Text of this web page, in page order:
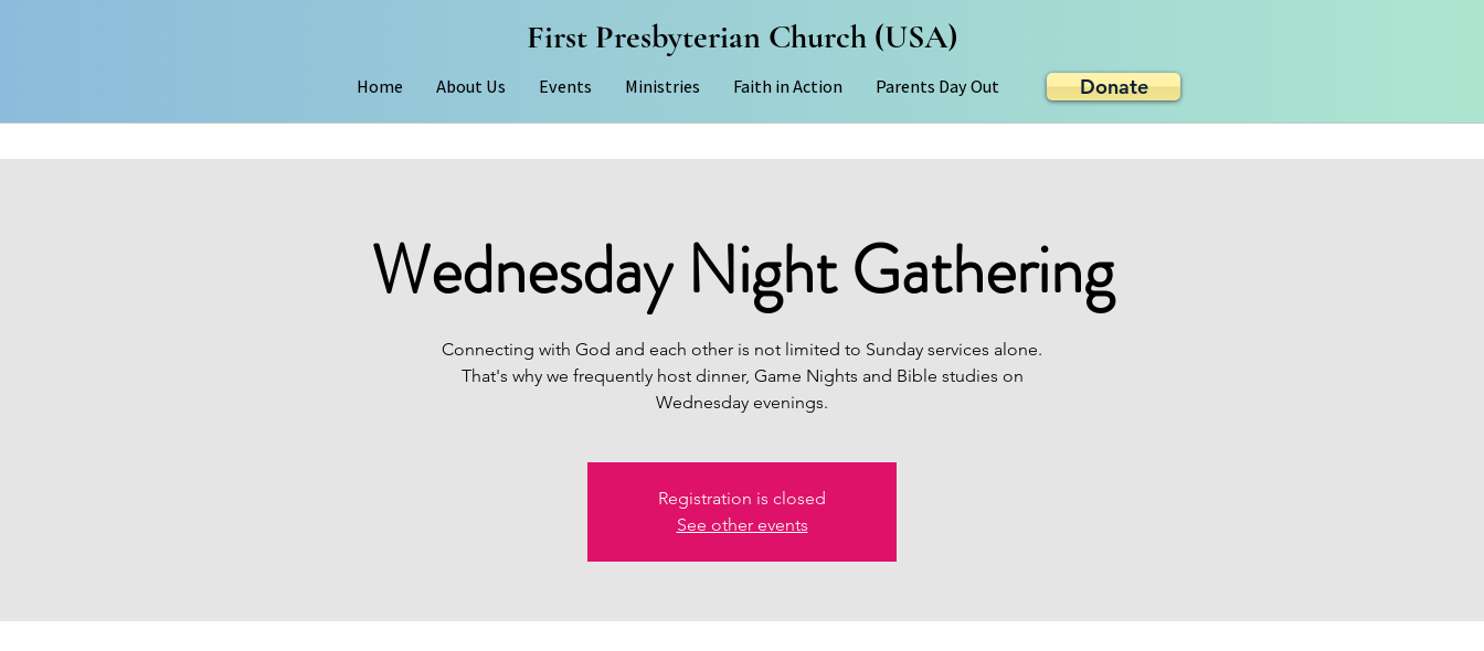
First Presbyterian Church (USA)
Home About Us Events Ministries Faith in Action Parents Day Out Donate
Wednesday Night Gathering
Connecting with God and each other is not limited to Sunday services alone.
That's why we frequently host dinner, Game Nights and Bible studies on
Wednesday evenings.
Registration is closed
See other events